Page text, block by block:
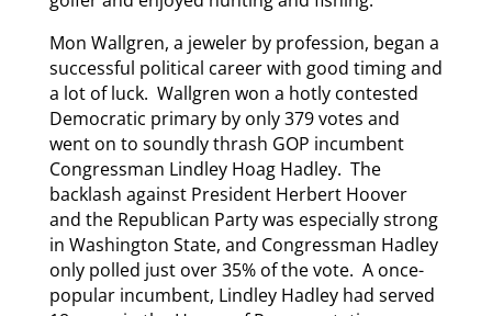
Mon Wallgren, a jeweler by profession, began a
successful political career with good timing and
a lot of luck. Wallgren won a hotly contested
Democratic primary by only 379 votes and
went on to soundly thrash GOP incumbent
Congressman Lindley Hoag Hadley. The
backlash against President Herbert Hoover
and the Republican Party was especially strong
in Washington State, and Congressman Hadley
only polled just over 35% of the vote. A once-
popular incumbent, Lindley Hadley had served